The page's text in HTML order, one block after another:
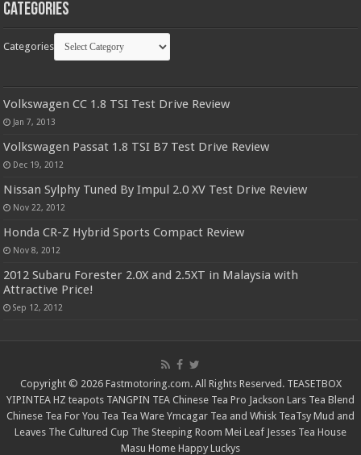
Categories
Categories
Volkswagen CC 1.8 TSI Test Drive Review
Jan 7, 2013
Volkswagen Passat 1.8 TSI B7 Test Drive Review
Dec 19, 2012
Nissan Sylphy Tuned By Impul 2.0 XV Test Drive Review
Nov 22, 2012
Honda CR-Z Hybrid Sports Compact Review
Nov 8, 2012
2012 Subaru Forester 2.0X and 2.5XT in Malaysia with
Attractive Price!
Sep 12, 2012
Copyright © 2026 Fastmotoring.com. All Rights Reserved. TEASETBOX
YIPINTEA HZ teapots TANGPIN TEA Chinese Tea Pro Jackson Lars Tea Blend
Chinese Tea For You Tea Tea Ware Ymcagar Tea and Whisk TeaTsy Mud and
Leaves The Cultured Cup The Steeping Room Mei Leaf Jesses Tea House
Masu Home Happy Luckys